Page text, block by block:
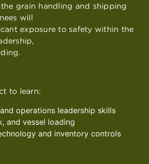
grain handling and shipping
will
exposure to safety within the
to learn:
operations leadership skills
and vessel loading
and inventory controls